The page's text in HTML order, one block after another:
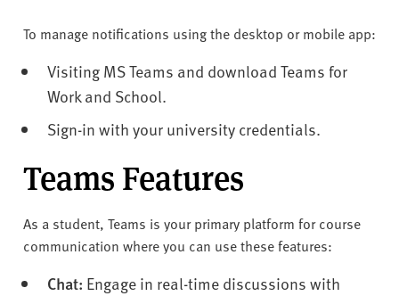
To manage notifications using the desktop or mobile app:
Visiting MS Teams and download Teams for
Work and School.
Sign-in with your university credentials.
Teams Features
As a student, Teams is your primary platform for course
communication where you can use these features:
Chat: Engage in real-time discussions with